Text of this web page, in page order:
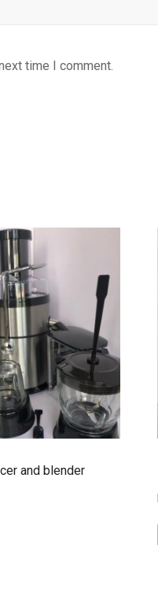
time I comment.
and blender